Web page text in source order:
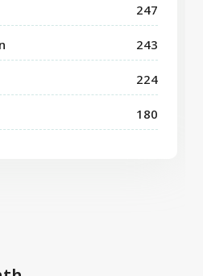
247
243
224
180